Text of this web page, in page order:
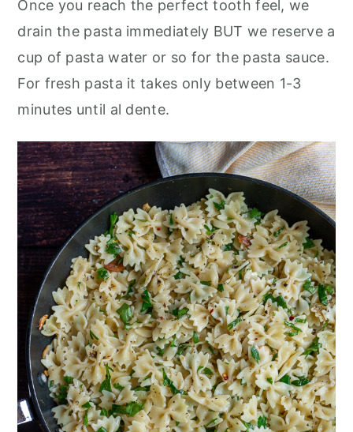
Once you reach the perfect tooth feel, we
drain the pasta immediately BUT we reserve a
cup of pasta water or so for the pasta sauce.
For fresh pasta it takes only between 1-3
minutes until al dente.